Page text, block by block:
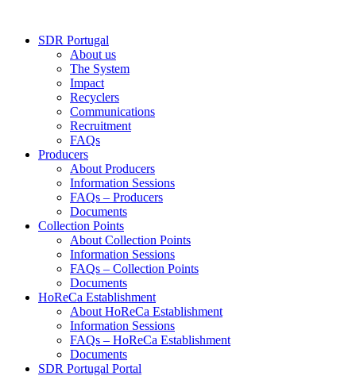
contentSDR Portugal
About us
The System
Impact
Recyclers
Communications
Recruitment
FAQs
Producers
About Producers
Information Sessions
FAQs – Producers
Documents
Collection Points
About Collection Points
Information Sessions
FAQs – Collection Points
Documents
HoReCa Establishment
About HoReCa Establishment
Information Sessions
FAQs – HoReCa Establishment
Documents
SDR Portugal Portal